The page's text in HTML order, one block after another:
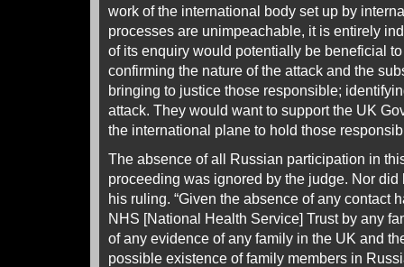
work of the international body set up by
processes are unimpeachable, it is entirely
of its enquiry would potentially be beneficial
confirming the nature of the attack and the
bringing to justice those responsible;
attack. They would want to support the UK
the international plane to hold those
The absence of all Russian participation in
proceeding was ignored by the judge. Nor did
his ruling. “Given the absence of any contact
NHS [National Health Service] Trust by any
of any evidence of any family in the UK and
possible existence of family members in